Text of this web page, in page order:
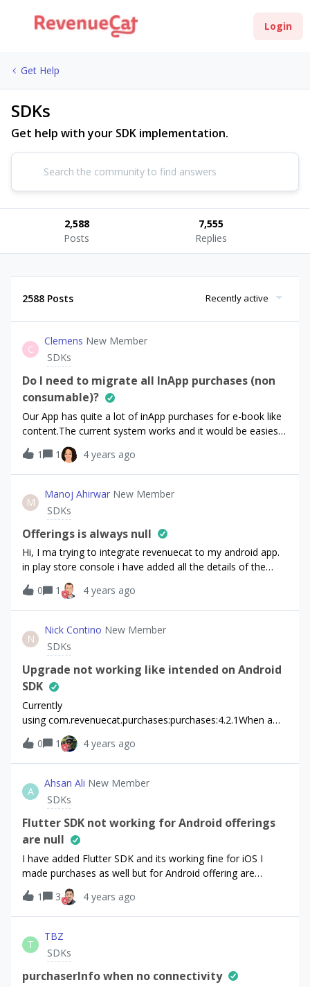
Login
Get Help
SDKs
Get help with your SDK implementation.
2,588
Posts
7,555
Replies
2588 Posts Recently active
C
Clemens New Member
SDKs
Do I need to migrate all InApp purchases (non
consumable)?
Our App has quite a lot of inApp purchases for e-book like
content.The current system works and it would be easiest
to just keep it as it is (for the iOS side). Our server knows
about the available items and the item content. Adding all
products to revenueCat would not really add value and
might introduce errors. Is it possible to use revenueCat just
be handing over the product ID? Or is it better to leave the
purchase code as is and use the revenue Cat SDK for
handling the subscriptions?
1 1 4 years ago
M
Manoj Ahirwar New Member
SDKs
Offerings is always null
Hi, I ma trying to integrate revenuecat to my android app.
in play store console i have added all the details of the
subscription and connected my revenuecat account with
the play store.but in the app, ReceiveOfferingsListenerI am
always getting `Offerings(current=null, all={})`Not sure if i
am doing something wrong here. thanks in advance
0 1 4 years ago
N
Nick Contino New Member
SDKs
Upgrade not working like intended on Android
SDK
Currently
using com.revenuecat.purchases:purchases:4.2.1When a
user goes to upgrade a product in the same offering, I’m
using UpgradeInfo to do that. new
UpgradeInfo(currentProduct,1) //1 =
IMMEDIATE_WITH_TIME_PRORATIONBut the user is
showing that the upgrade will start at a later date . Am I
doing something wrong?
0 1 4 years ago
A
Ahsan Ali New Member
SDKs
Flutter SDK not working for Android offerings
are null
I have added Flutter SDK and its working fine for iOS I
made purchases as well but for Android offering are
coming as null
1 3 4 years ago
T
TBZ
SDKs
purchaserInfo when no connectivity